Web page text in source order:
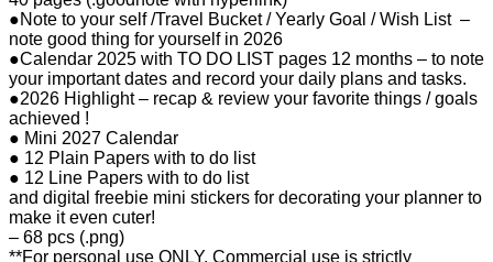
●Note to your self /Travel Bucket / Yearly Goal / Wish List –
note good thing for yourself in 2026
●Calendar 2025 with TO DO LIST pages 12 months – to note
your important dates and record your daily plans and tasks.
●2026 Highlight – recap & review your favorite things / goals
achieved !
● Mini 2027 Calendar
● 12 Plain Papers with to do list
● 12 Line Papers with to do list
and digital freebie mini stickers for decorating your planner to
make it even cuter!
– 68 pcs (.png)
**For personal use ONLY. Commercial use is strictly